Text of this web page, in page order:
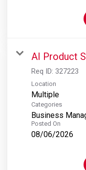
AI Product
Req ID: 327223
Location
Multiple
Categories
Business
Posted On
08/06/2026